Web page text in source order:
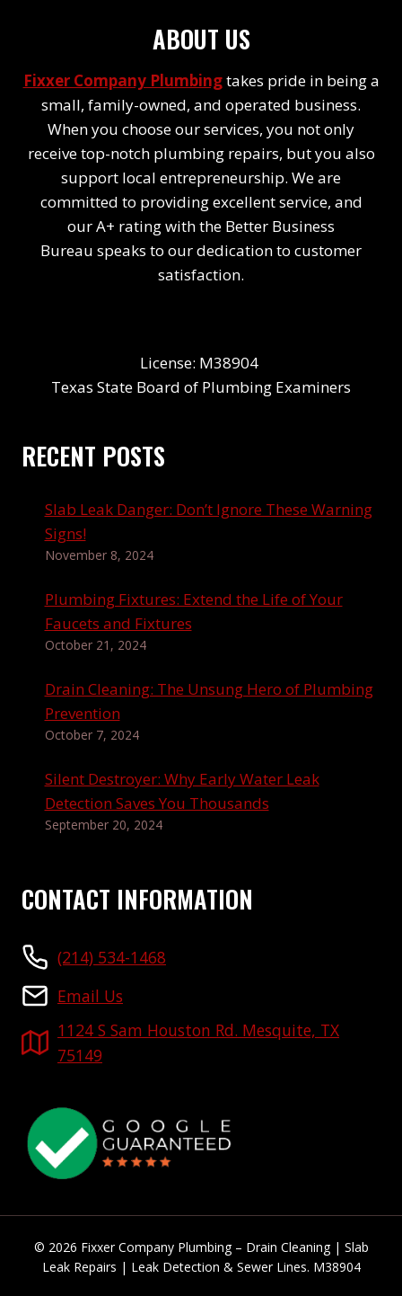
ABOUT US
Fixxer Company Plumbingtakes pride in being a
small, family-owned, and operated business.
When you choose our services, you not only
receive top-notch plumbing repairs, but you also
support local entrepreneurship. We are
committed to providing excellent service, and
our A+ rating with the Better Business
Bureau speaks to our dedication to customer
satisfaction.
License: M38904
Texas State Board of Plumbing Examiners
RECENT POSTS
Slab Leak Danger: Don’t Ignore These Warning
Signs!
November 8, 2024
Plumbing Fixtures: Extend the Life of Your
Faucets and Fixtures
October 21, 2024
Drain Cleaning: The Unsung Hero of Plumbing
Prevention
October 7, 2024
Silent Destroyer: Why Early Water Leak
Detection Saves You Thousands
September 20, 2024
CONTACT INFORMATION
(214) 534-1468
Email Us
1124 S Sam Houston Rd. Mesquite, TX
75149
© 2026 Fixxer Company Plumbing – Drain Cleaning | Slab
Leak Repairs | Leak Detection & Sewer Lines. M38904